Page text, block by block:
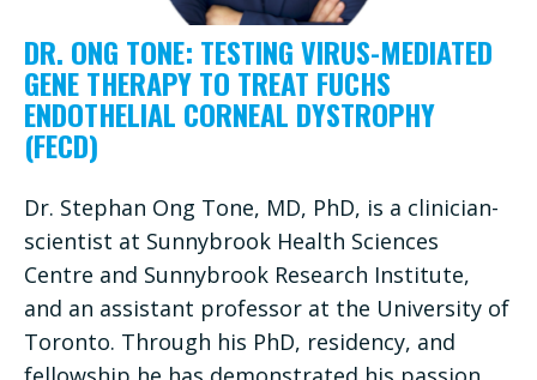
DR. ONG TONE: TESTING VIRUS-MEDIATED
GENE THERAPY TO TREAT FUCHS
ENDOTHELIAL CORNEAL DYSTROPHY
(FECD)
Dr. Stephan Ong Tone, MD, PhD, is a clinician-
scientist at Sunnybrook Health Sciences
Centre and Sunnybrook Research Institute,
and an assistant professor at the University of
Toronto. Through his PhD, residency, and